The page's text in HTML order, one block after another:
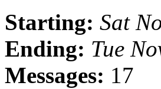
Starting: Sat
Ending: Tue
Messages: 17